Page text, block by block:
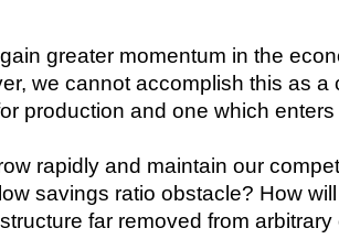
greater momentum in the
we cannot accomplish this as
production and one which
rapidly and maintain our
savings ratio obstacle? How
far removed from